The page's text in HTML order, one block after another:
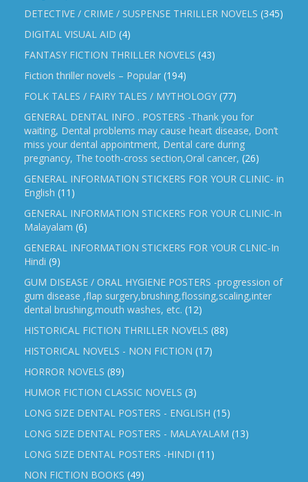
DETECTIVE / CRIME / SUSPENSE THRILLER NOVELS (345)
DIGITAL VISUAL AID (4)
FANTASY FICTION THRILLER NOVELS (43)
Fiction thriller novels – Popular (194)
FOLK TALES / FAIRY TALES / MYTHOLOGY (77)
GENERAL DENTAL INFO . POSTERS -Thank you for
waiting, Dental problems may cause heart disease, Don’t
miss your dental appointment, Dental care during
pregnancy, The tooth-cross section,Oral cancer, (26)
GENERAL INFORMATION STICKERS FOR YOUR CLINIC- in
English (11)
GENERAL INFORMATION STICKERS FOR YOUR CLINIC-In
Malayalam (6)
GENERAL INFORMATION STICKERS FOR YOUR CLNIC-In
Hindi (9)
GUM DISEASE / ORAL HYGIENE POSTERS -progression of
gum disease ,flap surgery,brushing,flossing,scaling,inter
dental brushing,mouth washes, etc. (12)
HISTORICAL FICTION THRILLER NOVELS (88)
HISTORICAL NOVELS - NON FICTION (17)
HORROR NOVELS (89)
HUMOR FICTION CLASSIC NOVELS (3)
LONG SIZE DENTAL POSTERS - ENGLISH (15)
LONG SIZE DENTAL POSTERS - MALAYALAM (13)
LONG SIZE DENTAL POSTERS -HINDI (11)
NON FICTION BOOKS (49)